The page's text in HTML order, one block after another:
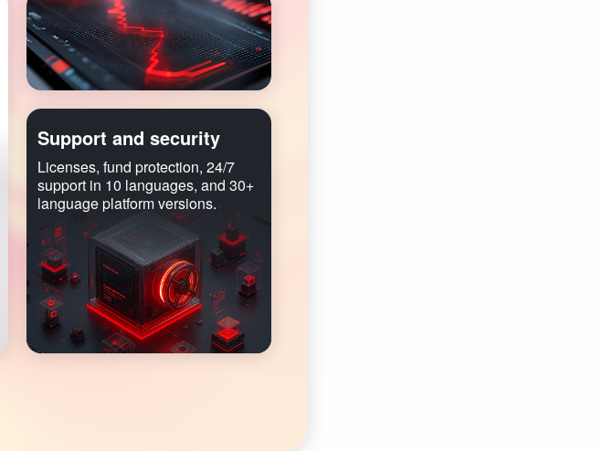
Support and security
Licenses, fund protection, 24/7
support in 10 languages, and 30+
language platform versions.